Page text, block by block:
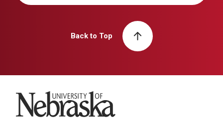
Back to Top
University of Nebraska